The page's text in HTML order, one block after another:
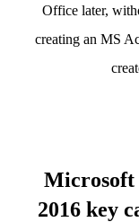
Office later,
creating an MS
Microsoft
2016 key